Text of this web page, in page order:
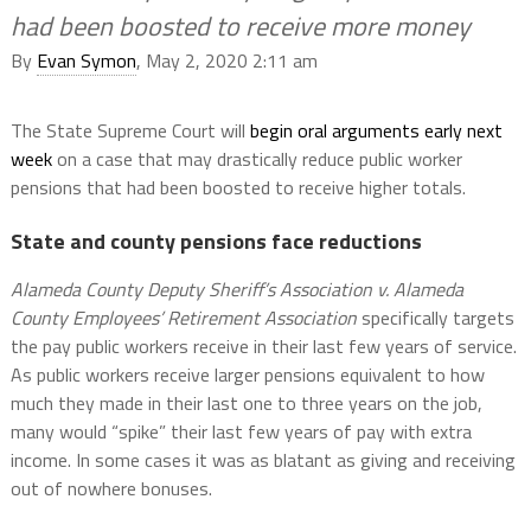
had been boosted to receive more money
By Evan Symon, May 2, 2020 2:11 am
The State Supreme Court will begin oral arguments early next
weekon a case that may drastically reduce public worker
pensions that had been boosted to receive higher totals.
State and county pensions face reductions
Alameda County Deputy Sheriff’s Association v. Alameda
County Employees’ Retirement Associationspecifically targets
the pay public workers receive in their last few years of service.
As public workers receive larger pensions equivalent to how
much they made in their last one to three years on the job,
many would “spike” their last few years of pay with extra
income. In some cases it was as blatant as giving and receiving
out of nowhere bonuses.